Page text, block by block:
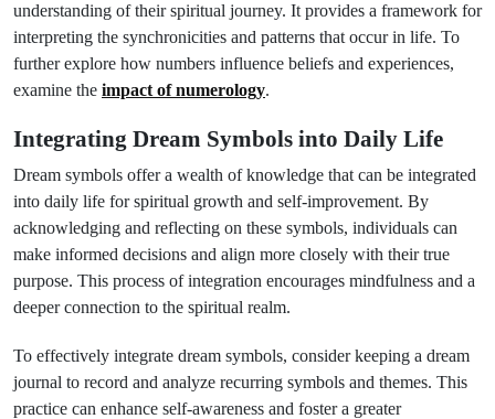
understanding of their spiritual journey. It provides a framework for
interpreting the synchronicities and patterns that occur in life. To
further explore how numbers influence beliefs and experiences,
examine the impact of numerology.
Integrating Dream Symbols into Daily Life
Dream symbols offer a wealth of knowledge that can be integrated
into daily life for spiritual growth and self-improvement. By
acknowledging and reflecting on these symbols, individuals can
make informed decisions and align more closely with their true
purpose. This process of integration encourages mindfulness and a
deeper connection to the spiritual realm.
To effectively integrate dream symbols, consider keeping a dream
journal to record and analyze recurring symbols and themes. This
practice can enhance self-awareness and foster a greater